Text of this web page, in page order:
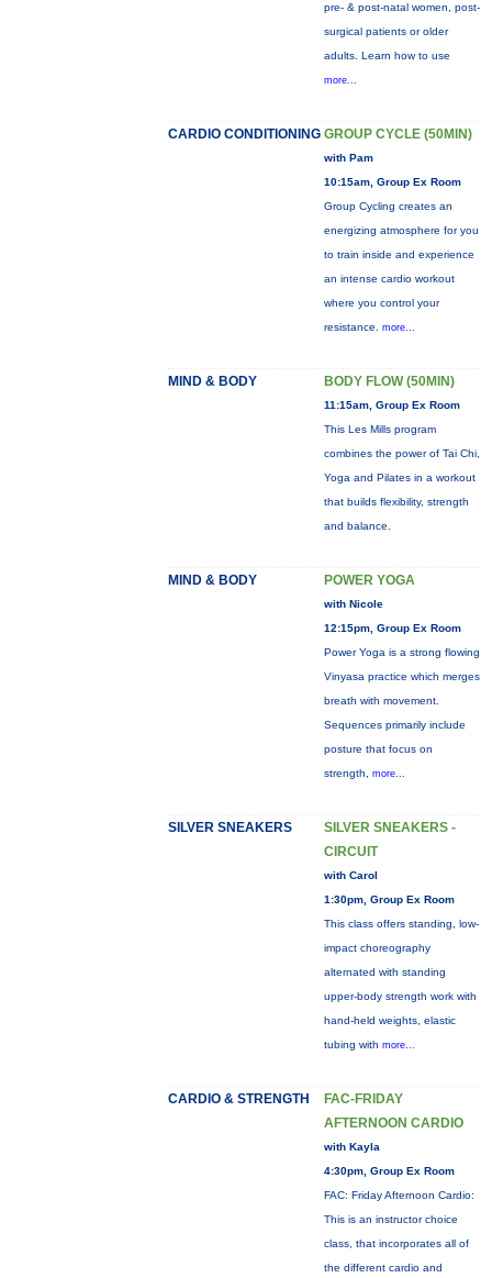
pre- & post-natal women, post-
surgical patients or older
adults. Learn how to use
more...
CARDIO CONDITIONING GROUP CYCLE (50MIN)
with Pam
10:15am, Group Ex Room
Group Cycling creates an
energizing atmosphere for you
to train inside and experience
an intense cardio workout
where you control your
resistance. more...
MIND & BODY BODY FLOW (50MIN)
11:15am, Group Ex Room
This Les Mills program
combines the power of Tai Chi,
Yoga and Pilates in a workout
that builds flexibility, strength
and balance.
MIND & BODY POWER YOGA
with Nicole
12:15pm, Group Ex Room
Power Yoga is a strong flowing
Vinyasa practice which merges
breath with movement.
Sequences primarily include
posture that focus on
strength, more...
SILVER SNEAKERS
SILVER SNEAKERS -
CIRCUIT
with Carol
1:30pm, Group Ex Room
This class offers standing, low-
impact choreography
alternated with standing
upper-body strength work with
hand-held weights, elastic
tubing with more...
CARDIO & STRENGTH
FAC-FRIDAY
AFTERNOON CARDIO
with Kayla
4:30pm, Group Ex Room
FAC: Friday Afternoon Cardio:
This is an instructor choice
class, that incorporates all of
the different cardio and